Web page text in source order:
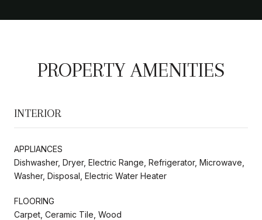
PROPERTY AMENITIES
INTERIOR
APPLIANCES
Dishwasher, Dryer, Electric Range, Refrigerator, Microwave,
Washer, Disposal, Electric Water Heater
FLOORING
Carpet, Ceramic Tile, Wood